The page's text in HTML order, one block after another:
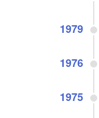
1979
1976
1975